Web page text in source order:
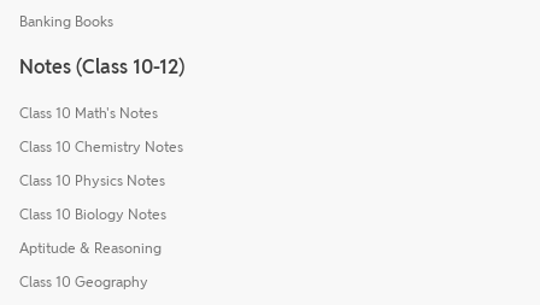
Banking Books
Notes (Class 10-12)
Class 10 Math's Notes
Class 10 Chemistry Notes
Class 10 Physics Notes
Class 10 Biology Notes
Aptitude & Reasoning
Class 10 Geography